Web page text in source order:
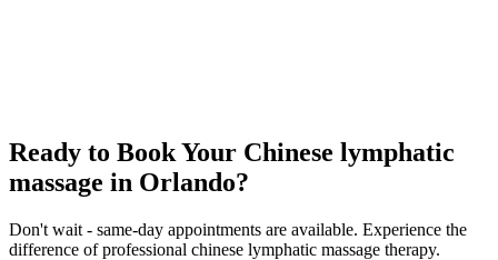
Ready to Book Your Chinese lymphatic
massage in Orlando?
Don't wait - same-day appointments are available. Experience the
difference of professional chinese lymphatic massage therapy.